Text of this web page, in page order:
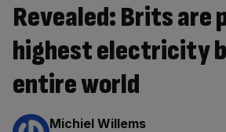
Revealed: Brits are
highest electricity
entire world
By:
Michiel Willems